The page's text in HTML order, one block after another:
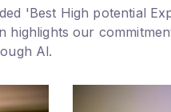
'Best High potential
highlights our
Al.